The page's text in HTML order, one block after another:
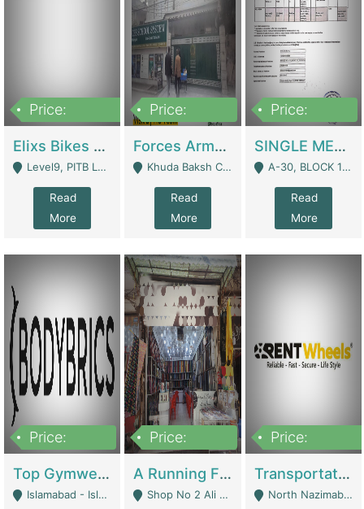
Price:
Elixs Bikes Private Limited For Sale | Manufactures
Level9, PITB Lahore - Lahore
Read
More
Price:
Forces Army School School For Sale In Khuda Buksh Colony | Schools
Khuda Baksh Colony - Lahore
Read
More
Price:
SINGLE MEMBER PRIVATE LIMITED COMPANY WITH ELIGIBILITY (REGISTERED FOR AT LEAST 3 YEARS) TO EXPORT TO EU, US, ETC. | Imports & Exports
A-30, BLOCK 12, GULISTAN-E-JOHAR - Karachi
Read
More
Price:
Top Gymwear/Sportswear/Activewear Brand For Sale | Fashion & Apparel
Islamabad - Islamabad
Price:
A Running Fabric Shop For Sale | Clothing / Shoes
Shop No 2 Ali Bazar Ichra, Lahore - Lahore
Price:
Transportation Company | Business Services
North Nazimabad - Karachi